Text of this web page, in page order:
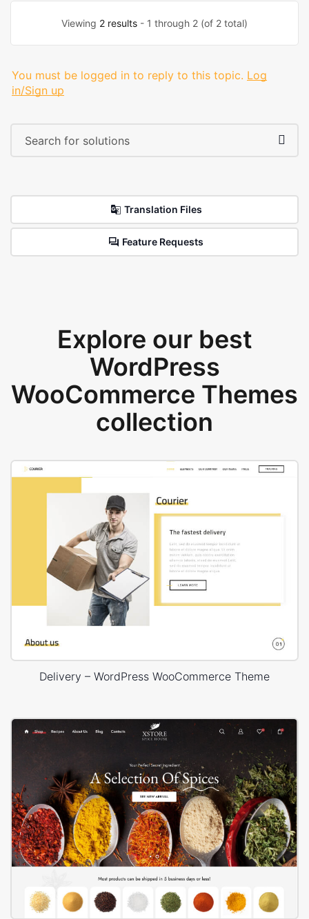
Viewing 2 results - 1 through 2 (of 2 total)
You must be logged in to reply to this topic. Log
in/Sign up
Translation Files
Feature Requests
Explore our best
WordPress
WooCommerce Themes
collection
Delivery – WordPress WooCommerce Theme